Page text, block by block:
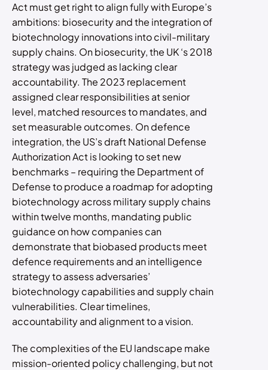
Act must get right to align fully with Europe’s
ambitions: biosecurity and the integration of
biotechnology innovations into civil-military
supply chains. On biosecurity, the UK ‘s 2018
strategy was judged as lacking clear
accountability. The 2023 replacement
assigned clear responsibilities at senior
level, matched resources to mandates, and
set measurable outcomes. On defence
integration, the US’s draft National Defense
Authorization Act is looking to set new
benchmarks – requiring the Department of
Defense to produce a roadmap for adopting
biotechnology across military supply chains
within twelve months, mandating public
guidance on how companies can
demonstrate that biobased products meet
defence requirements and an intelligence
strategy to assess adversaries’
biotechnology capabilities and supply chain
vulnerabilities. Clear timelines,
accountability and alignment to a vision.
The complexities of the EU landscape make
mission-oriented policy challenging, but not